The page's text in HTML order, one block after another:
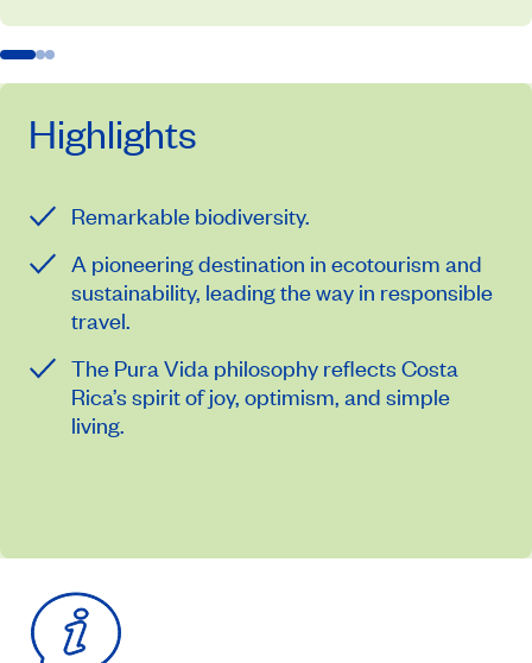
Highlights
Remarkable biodiversity.
A pioneering destination in ecotourism and
sustainability, leading the way in responsible
travel.
The Pura Vida philosophy reflects Costa
Rica’s spirit of joy, optimism, and simple
living.